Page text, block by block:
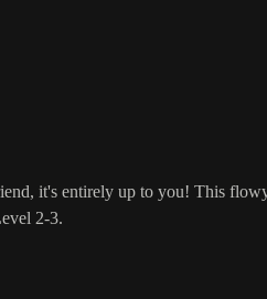
it's entirely up to you! This
2-3.